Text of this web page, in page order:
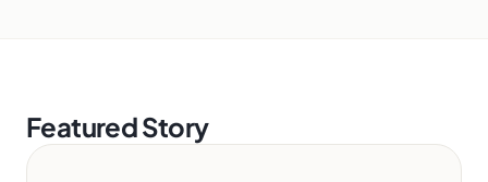
Featured Story